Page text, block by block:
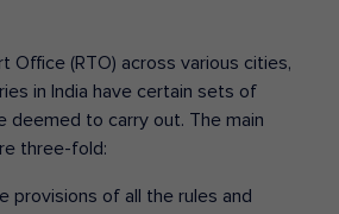
Office (RTO) across various cities,
in India have certain sets of
deemed to carry out. The main
three-fold:
provisions of all the rules and